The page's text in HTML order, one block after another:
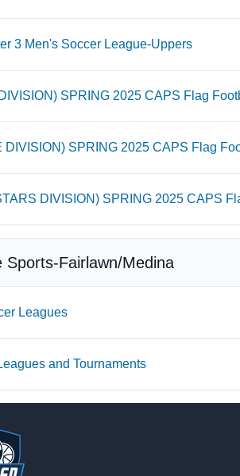
3 Men's Soccer League-Uppers
SPRING 2025 CAPS Flag
DIVISION) SPRING 2025 CAPS Flag
DIVISION) SPRING 2025 CAPS
Sports-Fairlawn/Medina
Leagues
and Tournaments